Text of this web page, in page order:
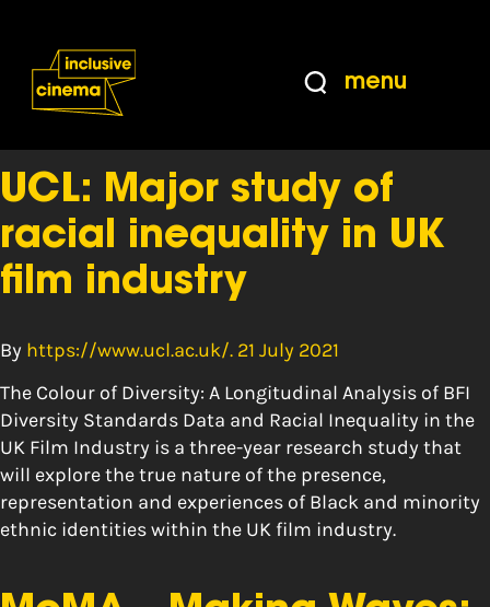
Content
from
menu
Tag:Women
UCL: Major study of
racial inequality in UK
film industry
By https://www.ucl.ac.uk/. 21 July 2021
The Colour of Diversity: A Longitudinal Analysis of BFI
Diversity Standards Data and Racial Inequality in the
UK Film Industry is a three-year research study that
will explore the true nature of the presence,
representation and experiences of Black and minority
ethnic identities within the UK film industry.